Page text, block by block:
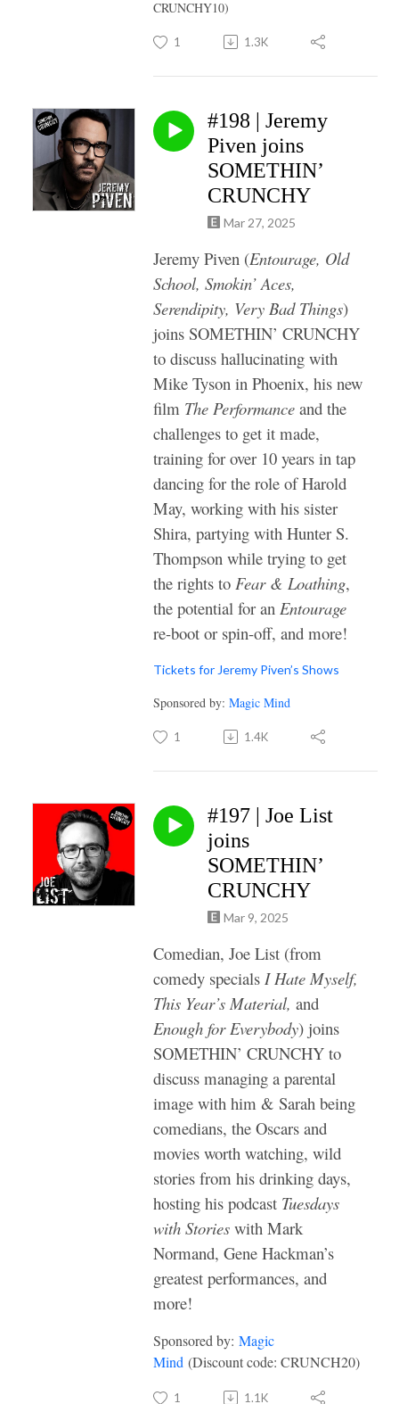
CRUNCHY10)
1 1.3K
#198 | Jeremy
Piven joins
SOMETHIN’
CRUNCHY
Mar 27, 2025
Jeremy Piven (Entourage, Old
School, Smokin’ Aces,
Serendipity, Very Bad Things)
joins SOMETHIN’ CRUNCHY
to discuss hallucinating with
Mike Tyson in Phoenix, his new
film The Performance and the
challenges to get it made,
training for over 10 years in tap
dancing for the role of Harold
May, working with his sister
Shira, partying with Hunter S.
Thompson while trying to get
the rights to Fear & Loathing,
the potential for an Entourage
re-boot or spin-off, and more!
Tickets for Jeremy Piven’s Shows
Sponsored by: Magic Mind
1 1.4K
#197 | Joe List
joins
SOMETHIN’
CRUNCHY
Mar 9, 2025
Comedian, Joe List (from
comedy specials I Hate Myself,
This Year’s Material, and
Enough for Everybody) joins
SOMETHIN’ CRUNCHY to
discuss managing a parental
image with him & Sarah being
comedians, the Oscars and
movies worth watching, wild
stories from his drinking days,
hosting his podcast Tuesdays
with Stories with Mark
Normand, Gene Hackman’s
greatest performances, and
more!
Sponsored by: Magic
Mind (Discount code: CRUNCH20)
1 1.1K